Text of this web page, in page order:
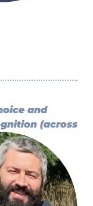
and
(across